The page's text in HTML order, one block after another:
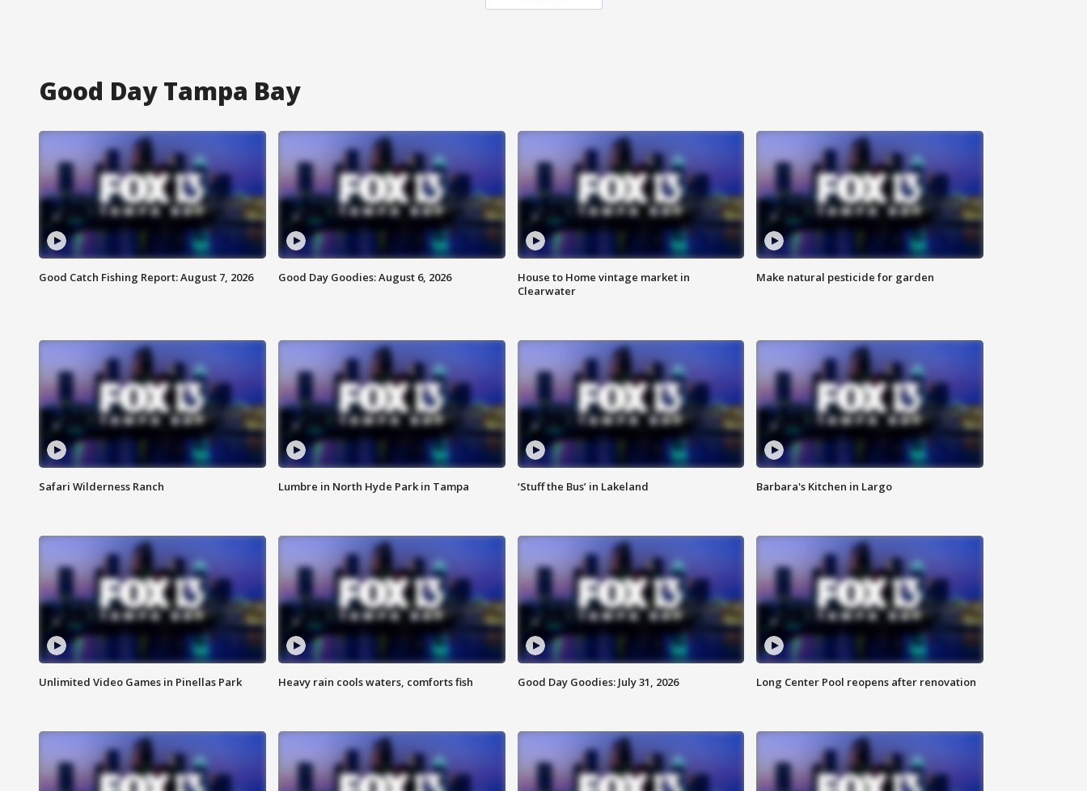
Good Day Tampa Bay
Good Catch Fishing Report: August 7, 2026 Good Day Goodies: August 6, 2026
House to Home vintage market in
Clearwater
Make natural pesticide for garden
Safari Wilderness Ranch Lumbre in North Hyde Park in Tampa ‘Stuff the Bus’ in Lakeland Barbara's Kitchen in Largo
Unlimited Video Games in Pinellas Park Heavy rain cools waters, comforts fish Good Day Goodies: July 31, 2026 Long Center Pool reopens after renovation